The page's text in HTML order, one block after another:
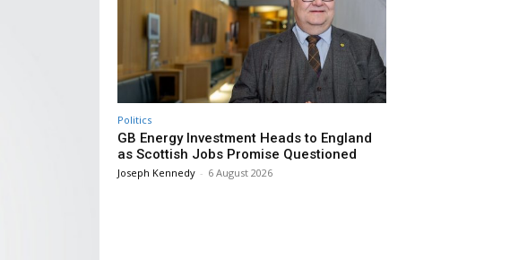
Politics
GB Energy Investment Heads to England
as Scottish Jobs Promise Questioned
Joseph Kennedy - 6 August 2026